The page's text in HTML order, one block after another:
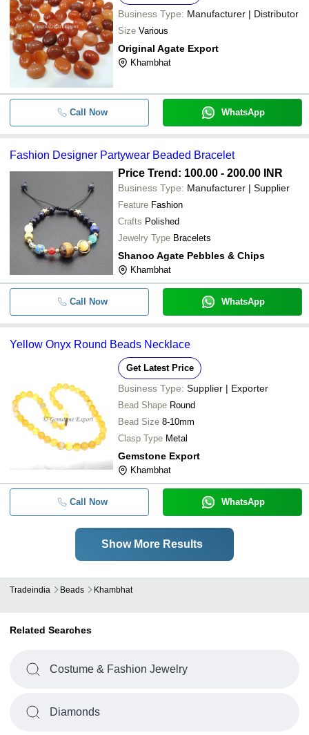
Business Type: Manufacturer | Distributor
Size Various
Original Agate Export
Khambhat
Call Now WhatsApp
Fashion Designer Partywear Beaded Bracelet
Price Trend: 100.00 - 200.00 INR
Business Type: Manufacturer | Supplier
Feature Fashion
Crafts Polished
Jewelry Type Bracelets
Shanoo Agate Pebbles & Chips
Khambhat
Call Now WhatsApp
Yellow Onyx Round Beads Necklace
Get Latest Price
Business Type: Supplier | Exporter
Bead Shape Round
Bead Size 8-10mm
Clasp Type Metal
Gemstone Export
Khambhat
Call Now WhatsApp
Show More Results
Tradeindia Beads Khambhat
Related Searches
Costume & Fashion Jewelry
Diamonds